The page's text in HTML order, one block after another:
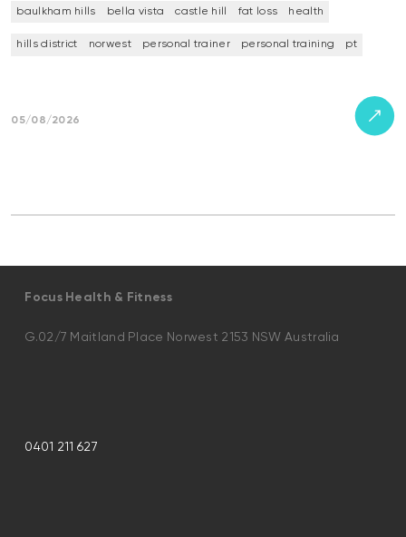
baulkham hills bella vista castle hill fat loss health
hills district norwest personal trainer personal training pt
05/08/2026
Focus Health & Fitness
G.02/7 Maitland Place Norwest 2153 NSW Australia
0401 211 627